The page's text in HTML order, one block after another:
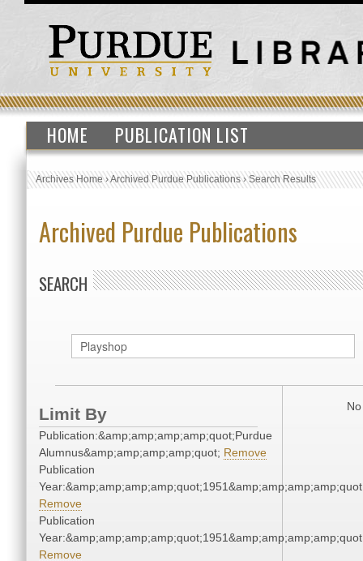
HOME PUBLICATION LIST
Archives Home›Archived Purdue Publications›Search Results
Archived Purdue Publications
SEARCH
Limit By
Publication:&amp;amp;amp;amp;quot;Purdue
Alumnus&amp;amp;amp;amp;quot; Remove
Publication
Remove
Publication
Remove